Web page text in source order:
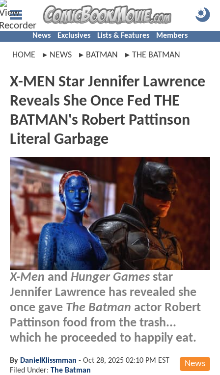
News Exclusives Lists & Features Members
HOME NEWS BATMAN THE BATMAN
X-MEN Star Jennifer Lawrence
Reveals She Once Fed THE
BATMAN's Robert Pattinson
Literal Garbage
X-Men and Hunger Games star
Jennifer Lawrence has revealed she
once gave The Batman actor Robert
Pattinson food from the trash...
which he proceeded to happily eat.
News
By DanielKlissmman - Oct 28, 2025 02:10 PM EST
Filed Under: The Batman